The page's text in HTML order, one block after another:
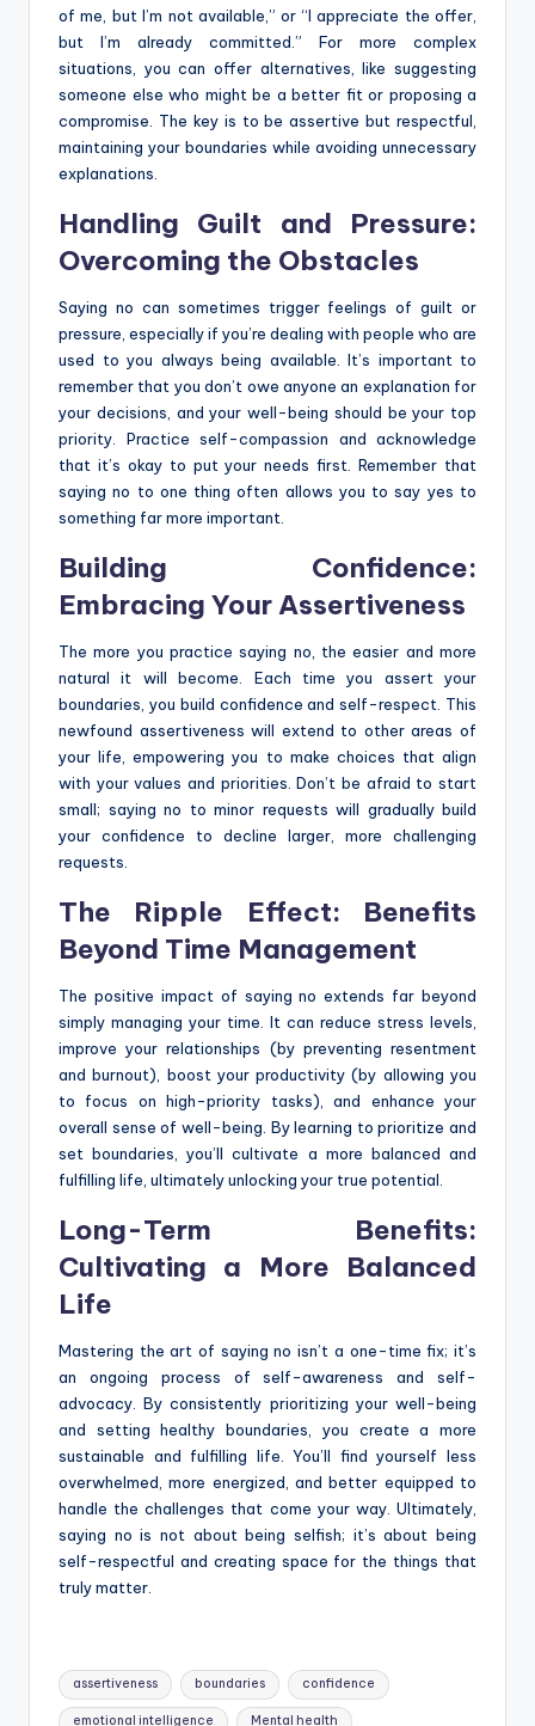
of me, but I’m not available,” or “I appreciate the offer,
but I’m already committed.” For more complex
situations, you can offer alternatives, like suggesting
someone else who might be a better fit or proposing a
compromise. The key is to be assertive but respectful,
maintaining your boundaries while avoiding unnecessary
explanations.
Handling Guilt and Pressure:
Overcoming the Obstacles
Saying no can sometimes trigger feelings of guilt or
pressure, especially if you’re dealing with people who are
used to you always being available. It’s important to
remember that you don’t owe anyone an explanation for
your decisions, and your well-being should be your top
priority. Practice self-compassion and acknowledge
that it’s okay to put your needs first. Remember that
saying no to one thing often allows you to say yes to
something far more important.
Building Confidence:
Embracing Your Assertiveness
The more you practice saying no, the easier and more
natural it will become. Each time you assert your
boundaries, you build confidence and self-respect. This
newfound assertiveness will extend to other areas of
your life, empowering you to make choices that align
with your values and priorities. Don’t be afraid to start
small; saying no to minor requests will gradually build
your confidence to decline larger, more challenging
requests.
The Ripple Effect: Benefits
Beyond Time Management
The positive impact of saying no extends far beyond
simply managing your time. It can reduce stress levels,
improve your relationships (by preventing resentment
and burnout), boost your productivity (by allowing you
to focus on high-priority tasks), and enhance your
overall sense of well-being. By learning to prioritize and
set boundaries, you’ll cultivate a more balanced and
fulfilling life, ultimately unlocking your true potential.
Long-Term Benefits:
Cultivating a More Balanced
Life
Mastering the art of saying no isn’t a one-time fix; it’s
an ongoing process of self-awareness and self-
advocacy. By consistently prioritizing your well-being
and setting healthy boundaries, you create a more
sustainable and fulfilling life. You’ll find yourself less
overwhelmed, more energized, and better equipped to
handle the challenges that come your way. Ultimately,
saying no is not about being selfish; it’s about being
self-respectful and creating space for the things that
truly matter.
Tags:
assertiveness boundaries confidence
emotional intelligence Mental health